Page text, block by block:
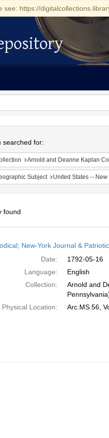
https://
searched for:
Arnold and Deanne Kaplan
Subject United States -- New
found
New-York Journal &
Date:
1792-05-16
Language:
English
Collection:
Arnold and
Physical Location:
Arc.MS.56,